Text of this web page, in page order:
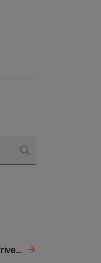
Charging status in the car's driver display